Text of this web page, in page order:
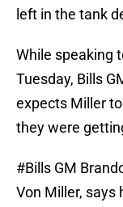
left in the tank
While speaking
Tuesday, Bills
expects Miller
they were
#Bills GM
Von Miller, says